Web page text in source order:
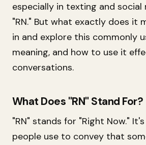
especially in texting and social
"RN." But what exactly does it
in and explore this commonly
meaning, and how to use it
conversations.
What Does "RN" Stand For?
"RN" stands for "Right Now."
people use to convey that